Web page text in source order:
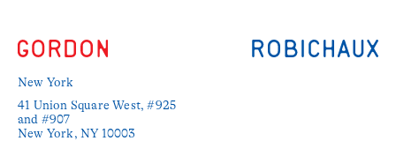
New York
41 Union Square West, #925
and #907
New York, NY 10003